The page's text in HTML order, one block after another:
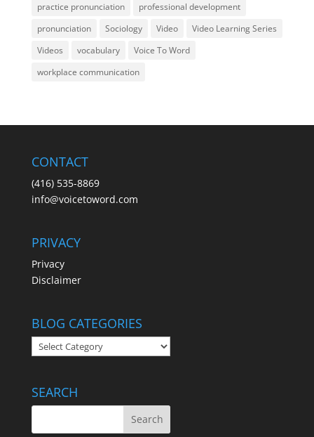
practice pronunciation
professional development
pronunciation
Sociology Video
Video Learning Series
Videos
vocabulary
Voice To Word
workplace communication
CONTACT
(416) 535-8869
info@voicetoword.com
PRIVACY
Privacy
Disclaimer
BLOG CATEGORIES
BLOG
CATEGORIES
SEARCH